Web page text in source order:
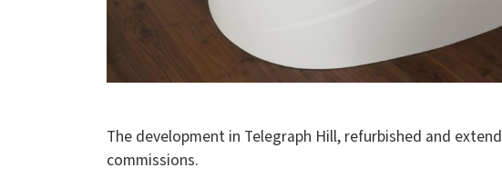
The development in Telegraph Hill, refurbished and
commissions.